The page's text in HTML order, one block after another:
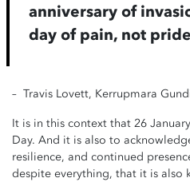
anniversary of
day of pain, not
– Travis Lovett, Kerrupmara
It is in this context that 26
Day. And it is also to
resilience, and continued
despite everything, that it is also